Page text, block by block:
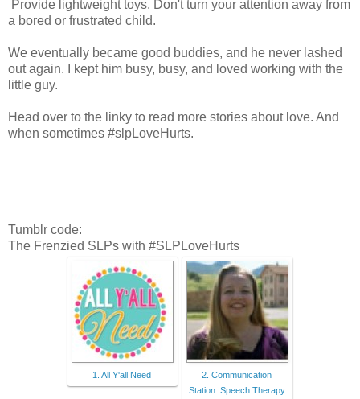
Provide lightweight toys. Don't turn your attention away from
a bored or frustrated child.
We eventually became good buddies, and he never lashed
out again. I kept him busy, busy, and loved working with the
little guy.
Head over to the linky to read more stories about love. And
when sometimes #slpLoveHurts.
Tumblr code:
The Frenzied SLPs with #SLPLoveHurts
1. All Y'all Need
2. Communication
Station: Speech Therapy